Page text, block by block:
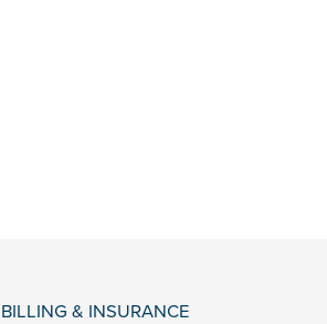
BILLING & INSURANCE